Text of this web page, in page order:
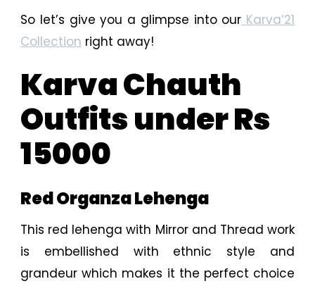
So let’s give you a glimpse into our Karva’21
Collection right away!
Karva Chauth
Outfits under Rs
15000
Red Organza Lehenga
This red lehenga with Mirror and Thread work
is embellished with ethnic style and
grandeur which makes it the perfect choice